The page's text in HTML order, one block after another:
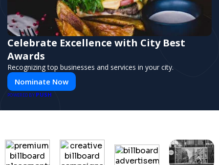
Celebrate Excellence with City Best
Awards
Recognizing top businesses and services in your city.
Nominate Now
POWERED BY PUSH